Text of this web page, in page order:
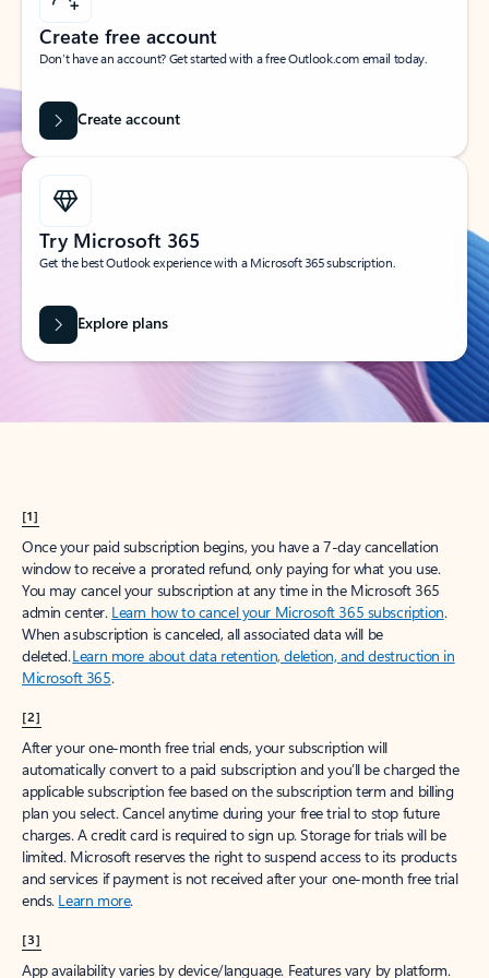
Create free account
Don’t have an account? Get started with a free Outlook.com email today.
Create account
Try Microsoft 365
Get the best Outlook experience with a Microsoft 365 subscription.
Explore plans
[1]
Once your paid subscription begins, you have a 7-day cancellation
window to receive a prorated refund, only paying for what you use.
You may cancel your subscription at any time in the Microsoft 365
admin center. Learn how to cancel your Microsoft 365 subscription.
When a subscription is canceled, all associated data will be
deleted.Learn more about data retention, deletion, and destruction in
Microsoft 365.
[2]
After your one-month free trial ends, your subscription will
automatically convert to a paid subscription and you’ll be charged the
applicable subscription fee based on the subscription term and billing
plan you select. Cancel anytime during your free trial to stop future
charges. A credit card is required to sign up. Storage for trials will be
limited. Microsoft reserves the right to suspend access to its products
and services if payment is not received after your one-month free trial
ends. Learn more.
[3]
App availability varies by device/language. Features vary by platform.